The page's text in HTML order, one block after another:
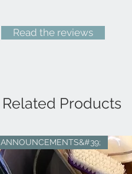
Read the reviews
Related Products
ANNOUNCEMENTS&#39;